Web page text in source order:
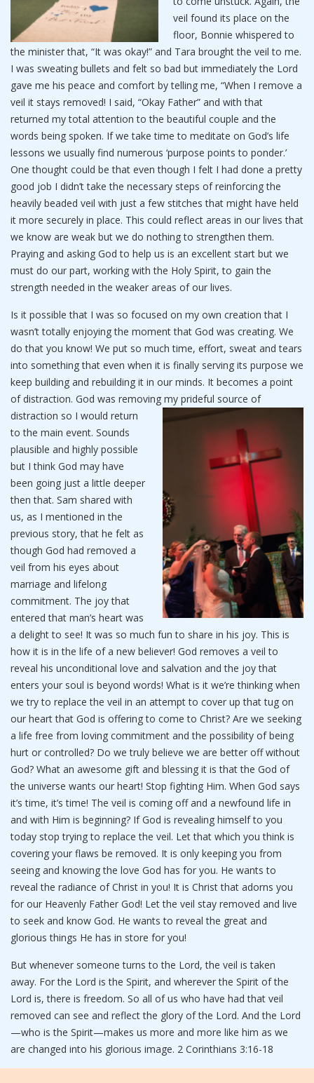
veil found its place on the
floor, Bonnie whispered to
the minister that, “It was okay!” and Tara brought the veil to me.
I was sweating bullets and felt so bad but immediately the Lord
gave me his peace and comfort by telling me, “When I remove a
veil it stays removed! I said, “Okay Father” and with that
returned my total attention to the beautiful couple and the
words being spoken. If we take time to meditate on God’s life
lessons we usually find numerous ‘purpose points to ponder.’
One thought could be that even though I felt I had done a pretty
good job I didn’t take the necessary steps of reinforcing the
heavily beaded veil with just a few stitches that might have held
it more securely in place. This could reflect areas in our lives that
we know are weak but we do nothing to strengthen them.
Praying and asking God to help us is an excellent start but we
must do our part, working with the Holy Spirit, to gain the
strength needed in the weaker areas of our lives.
Is it possible that I was so focused on my own creation that I
wasn’t totally enjoying the moment that God was creating. We
do that you know! We put so much time, effort, sweat and tears
into something that even when it is finally serving its purpose we
keep building and rebuilding it in our minds. It becomes a point
of distraction. God was removing my prideful source of
distraction so I would return
to the main event. Sounds
plausible and highly possible
but I think God may have
been going just a little deeper
then that. Sam shared with
us, as I mentioned in the
previous story, that he felt as
though God had removed a
veil from his eyes about
marriage and lifelong
commitment. The joy that
entered that man’s heart was
a delight to see! It was so much fun to share in his joy. This is
how it is in the life of a new believer! God removes a veil to
reveal his unconditional love and salvation and the joy that
enters your soul is beyond words! What is it we’re thinking when
we try to replace the veil in an attempt to cover up that tug on
our heart that God is offering to come to Christ? Are we seeking
a life free from loving commitment and the possibility of being
hurt or controlled? Do we truly believe we are better off without
God? What an awesome gift and blessing it is that the God of
the universe wants our heart! Stop fighting Him. When God says
it’s time, it’s time! The veil is coming off and a newfound life in
and with Him is beginning? If God is revealing himself to you
today stop trying to replace the veil. Let that which you think is
covering your flaws be removed. It is only keeping you from
seeing and knowing the love God has for you. He wants to
reveal the radiance of Christ in you! It is Christ that adorns you
for our Heavenly Father God! Let the veil stay removed and live
to seek and know God. He wants to reveal the great and
glorious things He has in store for you!
But whenever someone turns to the Lord, the veil is taken
away. For the Lord is the Spirit, and wherever the Spirit of the
Lord is, there is freedom. So all of us who have had that veil
removed can see and reflect the glory of the Lord. And the Lord
—who is the Spirit—makes us more and more like him as we
are changed into his glorious image. 2 Corinthians 3:16-18